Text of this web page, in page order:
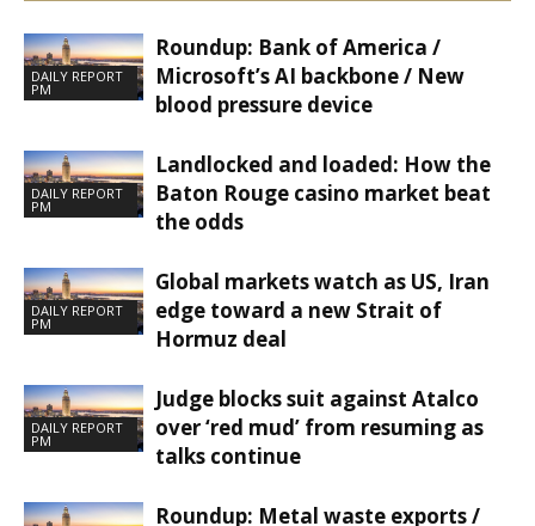
DAILY REPORT
PM
Roundup: Bank of America /
Microsoft’s AI backbone / New
blood pressure device
DAILY REPORT
PM
Landlocked and loaded: How the
Baton Rouge casino market beat
the odds
DAILY REPORT
PM
Global markets watch as US, Iran
edge toward a new Strait of
Hormuz deal
DAILY REPORT
PM
Judge blocks suit against Atalco
over ‘red mud’ from resuming as
talks continue
Roundup: Metal waste exports /